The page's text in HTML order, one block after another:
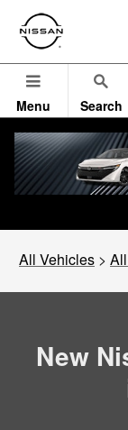
Skip to main content
New
Menu Search
All Vehicles >
New